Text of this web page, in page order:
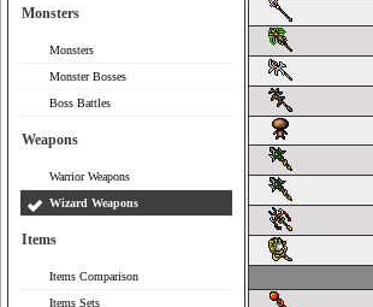
Monsters
Monsters
Monster Bosses
Boss Battles
Weapons
Warrior Weapons
Wizard Weapons
Items
Items Comparison
Items Sets